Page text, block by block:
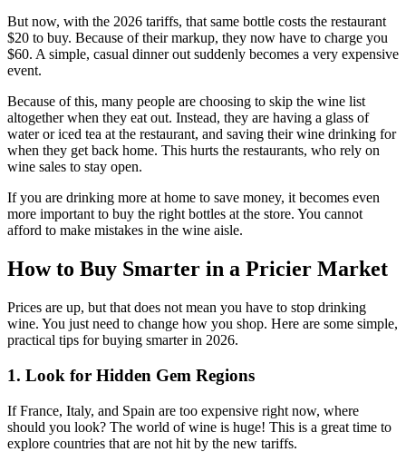
But now, with the 2026 tariffs, that same bottle costs the restaurant
$20 to buy. Because of their markup, they now have to charge you
$60. A simple, casual dinner out suddenly becomes a very expensive
event.
Because of this, many people are choosing to skip the wine list
altogether when they eat out. Instead, they are having a glass of
water or iced tea at the restaurant, and saving their wine drinking for
when they get back home. This hurts the restaurants, who rely on
wine sales to stay open.
If you are drinking more at home to save money, it becomes even
more important to buy the right bottles at the store. You cannot
afford to make mistakes in the wine aisle.
How to Buy Smarter in a Pricier Market
Prices are up, but that does not mean you have to stop drinking
wine. You just need to change how you shop. Here are some simple,
practical tips for buying smarter in 2026.
1. Look for Hidden Gem Regions
If France, Italy, and Spain are too expensive right now, where
should you look? The world of wine is huge! This is a great time to
explore countries that are not hit by the new tariffs.